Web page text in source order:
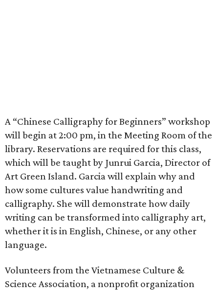
A “Chinese Calligraphy for Beginners” workshop
will begin at 2:00 pm, in the Meeting Room of the
library. Reservations are required for this class,
which will be taught by Junrui Garcia, Director of
Art Green Island. Garcia will explain why and
how some cultures value handwriting and
calligraphy. She will demonstrate how daily
writing can be transformed into calligraphy art,
whether it is in English, Chinese, or any other
language.
Volunteers from the Vietnamese Culture &
Science Association, a nonprofit organization